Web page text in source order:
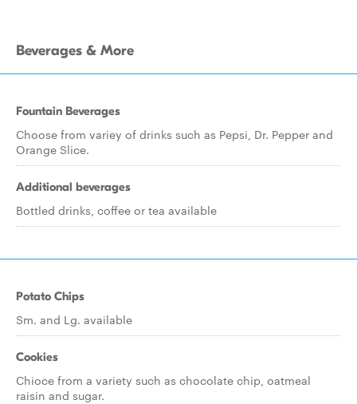
Beverages & More
Fountain Beverages
Choose from variey of drinks such as Pepsi, Dr. Pepper and
Orange Slice.
Additional beverages
Bottled drinks, coffee or tea available
Potato Chips
Sm. and Lg. available
Cookies
Chioce from a variety such as chocolate chip, oatmeal
raisin and sugar.